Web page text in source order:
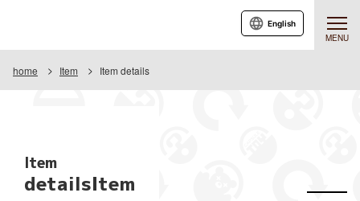
MENU
English
home Item Item details
Item
detailsItem